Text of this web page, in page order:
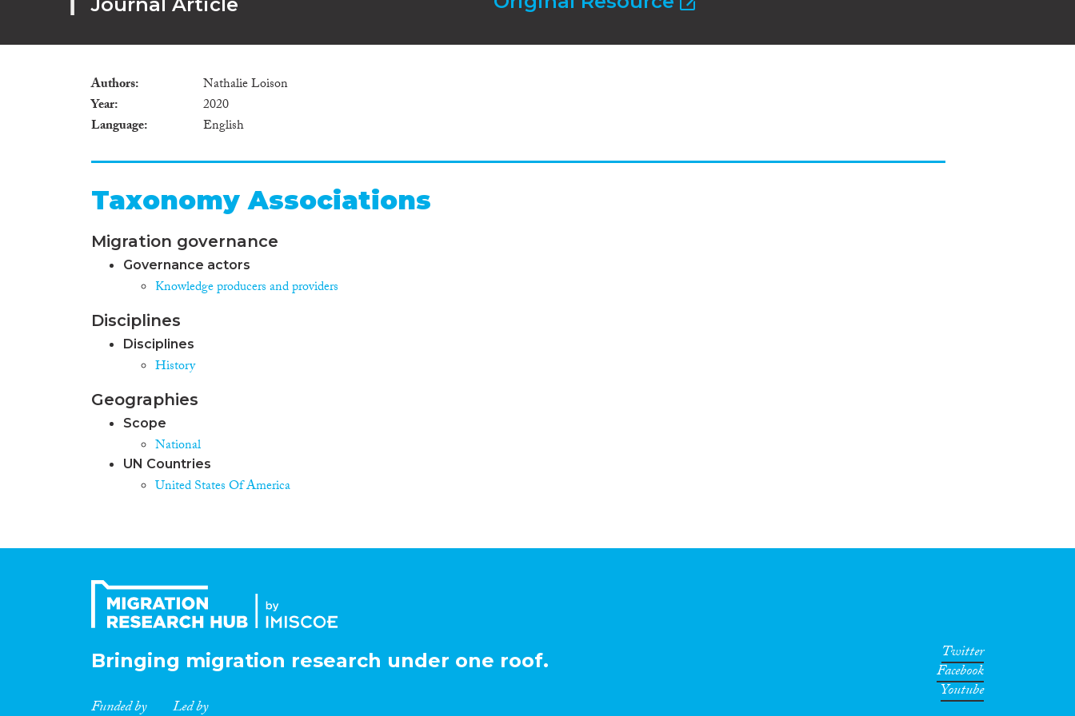
Authors
Nathalie Loison
Year
2020
Language
English
Taxonomy Associations
Migration governance
Governance actors
Knowledge producers and providers
Disciplines
Disciplines
History
Geographies
Scope
National
UN Countries
United States Of America
Bringing migration research under one roof.
Funded by Led by
Twitter
Facebook
Youtube